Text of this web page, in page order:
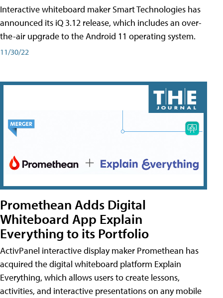
Interactive whiteboard maker Smart Technologies has
announced its iQ 3.12 release, which includes an over-
the-air upgrade to the Android 11 operating system.
11/30/22
Promethean Adds Digital
Whiteboard App Explain
Everything to its Portfolio
ActivPanel interactive display maker Promethean has
acquired the digital whiteboard platform Explain
Everything, which allows users to create lessons,
activities, and interactive presentations on any mobile